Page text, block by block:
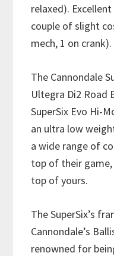
relaxed).
couple of slight
mech, 1 on crank).
The Cannondale
Ultegra Di2 Road
SuperSix Evo Hi-
an ultra low
a wide range of
top of their
top of yours.
The SuperSix’s
Cannondale’s
renowned for